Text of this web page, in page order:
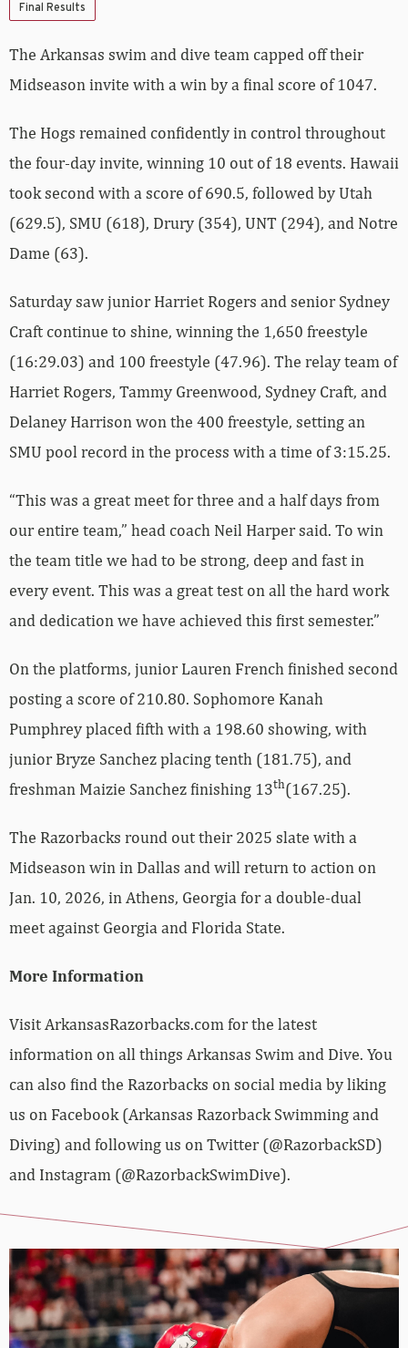
Final Results
The Arkansas swim and dive team capped off their
Midseason invite with a win by a final score of 1047.
The Hogs remained confidently in control throughout
the four-day invite, winning 10 out of 18 events. Hawaii
took second with a score of 690.5, followed by Utah
(629.5), SMU (618), Drury (354), UNT (294), and Notre
Dame (63).
Saturday saw junior Harriet Rogers and senior Sydney
Craft continue to shine, winning the 1,650 freestyle
(16:29.03) and 100 freestyle (47.96). The relay team of
Harriet Rogers, Tammy Greenwood, Sydney Craft, and
Delaney Harrison won the 400 freestyle, setting an
SMU pool record in the process with a time of 3:15.25.
“This was a great meet for three and a half days from
our entire team,” head coach Neil Harper said. To win
the team title we had to be strong, deep and fast in
every event. This was a great test on all the hard work
and dedication we have achieved this first semester.”
On the platforms, junior Lauren French finished second
posting a score of 210.80. Sophomore Kanah
Pumphrey placed fifth with a 198.60 showing, with
junior Bryze Sanchez placing tenth (181.75), and
freshman Maizie Sanchez finishing 13th(167.25).
The Razorbacks round out their 2025 slate with a
Midseason win in Dallas and will return to action on
Jan. 10, 2026, in Athens, Georgia for a double-dual
meet against Georgia and Florida State.
More Information
Visit ArkansasRazorbacks.com for the latest
information on all things Arkansas Swim and Dive. You
can also find the Razorbacks on social media by liking
us on Facebook (Arkansas Razorback Swimming and
Diving) and following us on Twitter (@RazorbackSD)
and Instagram (@RazorbackSwimDive).